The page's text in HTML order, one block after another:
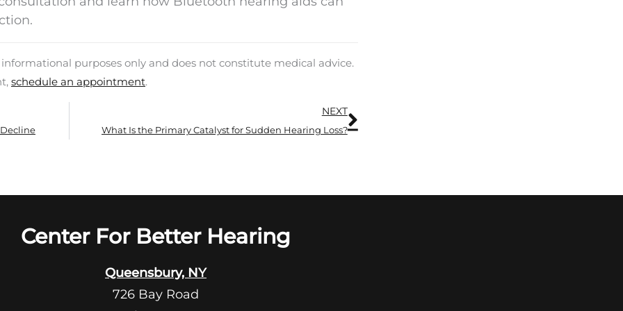
purposes only and does not constitute medical advice.
schedule an appointment.
NEXT
What Is the Primary Catalyst for Sudden Hearing Loss?
Next
Center For Better Hearing
Queensbury, NY
726 Bay Road